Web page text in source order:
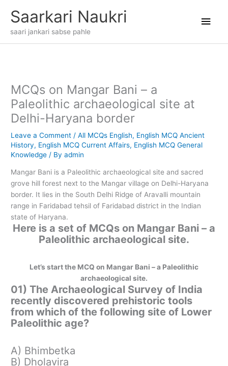
Saarkari Naukri
saari jankari sabse pahle
MCQs on Mangar Bani – a
Paleolithic archaeological site at
Delhi-Haryana border
Leave a Comment /All MCQs English, English MCQ Ancient
History, English MCQ Current Affairs, English MCQ General
Knowledge / Byadmin
Mangar Bani is a Paleolithic archaeological site and sacred
grove hill forest next to the Mangar village on Delhi-Haryana
border. It lies in the South Delhi Ridge of Aravalli mountain
range in Faridabad tehsil of Faridabad district in the Indian
state of Haryana.
Here is a set of MCQs on Mangar Bani – a
Paleolithic archaeological site.
Let’s start the MCQ on Mangar Bani – a Paleolithic
archaeological site.
01) The Archaeological Survey of India
recently discovered prehistoric tools
from which of the following site of Lower
Paleolithic age?
A) Bhimbetka
B) Dholavira